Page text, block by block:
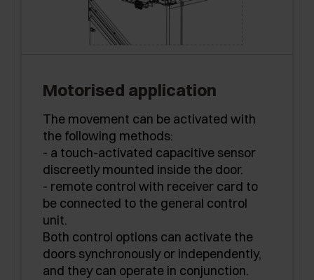
Motorised application
The movement can be activated with
the following methods:
- a touch-activated capacitive sensor
discreetly mounted inside the door.
- remote control with receiver card to
be connected to the general control
unit.
Both control options can activate the
doors synchronously or independently,
and they can operate in conjunction.